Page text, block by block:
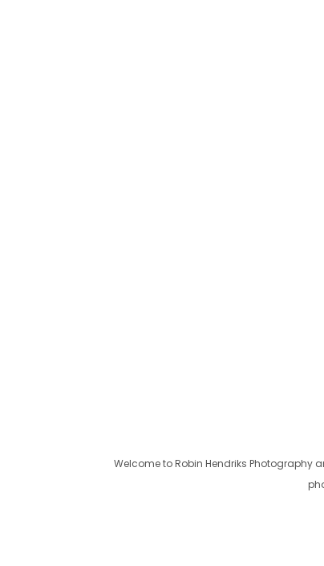
Welcome to Robin Hendriks Photography